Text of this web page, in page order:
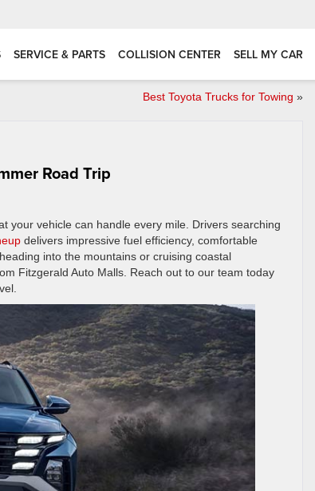
SERVICE & PARTS COLLISION CENTER SELL MY CAR
Best Toyota Trucks for Towing »
Road Trip
your vehicle can handle every mile. Drivers searching
delivers impressive fuel efficiency, comfortable
into the mountains or cruising coastal
Fitzgerald Auto Malls. Reach out to our team today